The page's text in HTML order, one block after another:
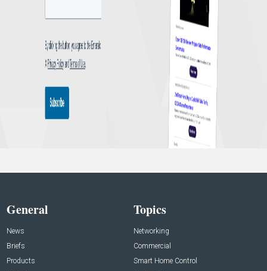
General
News
Briefs
Products
Topics
Networking
Commercial
Smart Home Control